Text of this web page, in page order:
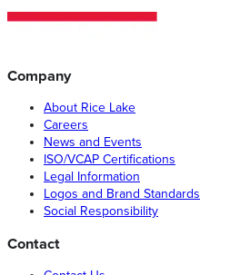
Company
About Rice Lake
Careers
News and Events
ISO/VCAP Certifications
Legal Information
Logos and Brand Standards
Social Responsibility
Contact